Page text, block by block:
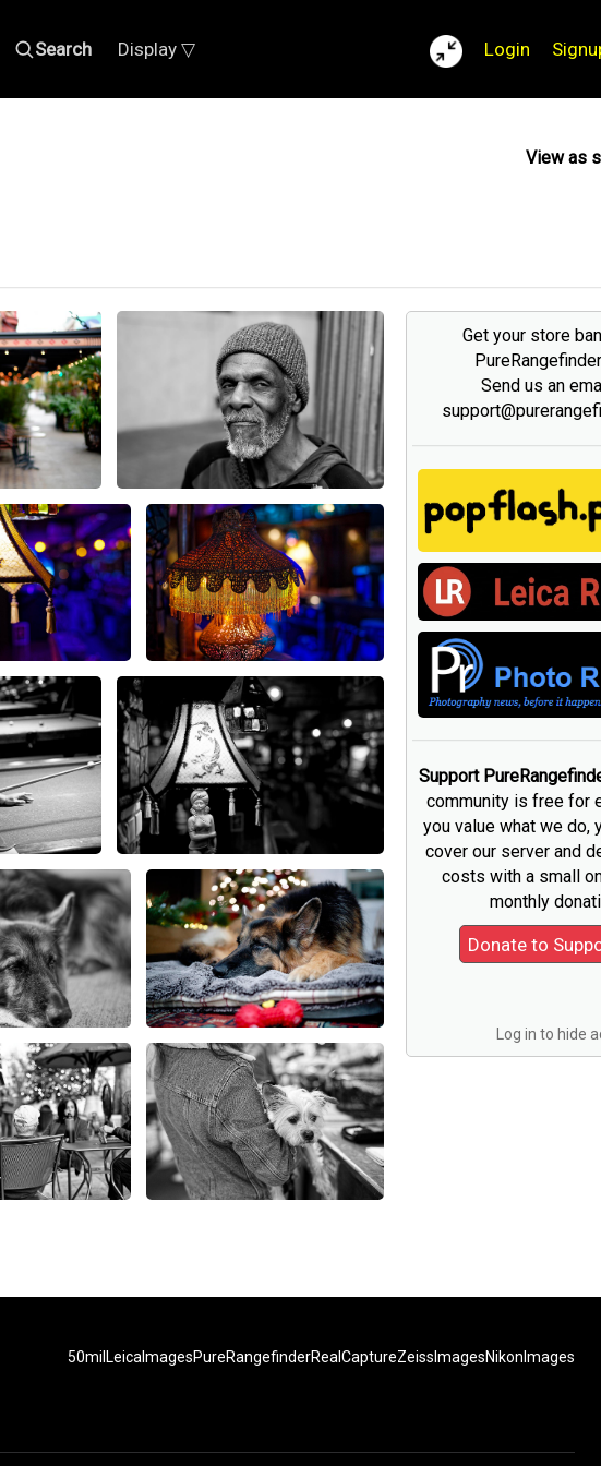
Search Display ▽ Login
View as
Get your store
Send us an
Support
community is free for
you value what we do,
cover our server and
costs with a small
monthly
Log in to hide
50mil LeicaImagesPureRangefinderRealCaptureZeissImagesNikonImages